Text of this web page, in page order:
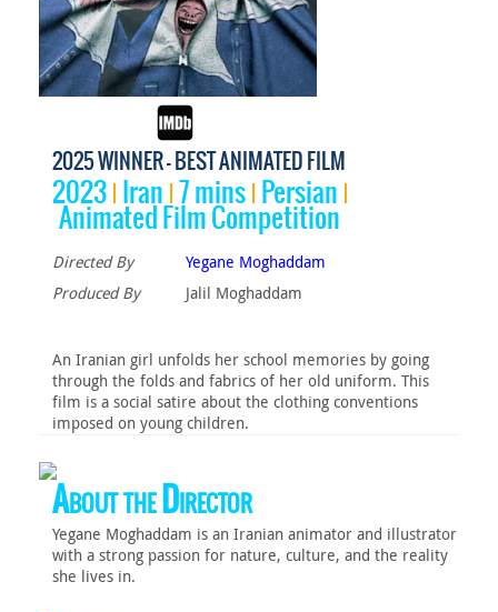
2025 WINNER - BEST ANIMATED FILM
2023 Iran 7 mins
Persian
Animated Film Competition
Directed By
Yegane Moghaddam
Produced By
Jalil Moghaddam
An Iranian girl unfolds her school memories by going
through the folds and fabrics of her old uniform. This
film is a social satire about the clothing conventions
imposed on young children.
About the Director
Yegane Moghaddam is an Iranian animator and illustrator
with a strong passion for nature, culture, and the reality
she lives in.